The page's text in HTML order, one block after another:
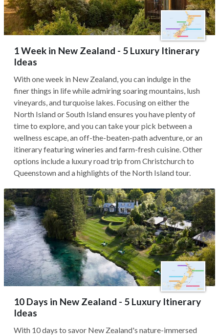
1 Week in New Zealand - 5 Luxury Itinerary
Ideas
With one week in New Zealand, you can indulge in the
finer things in life while admiring soaring mountains, lush
vineyards, and turquoise lakes. Focusing on either the
North Island or South Island ensures you have plenty of
time to explore, and you can take your pick between a
wellness escape, an off-the-beaten-path adventure, or an
itinerary featuring wineries and farm-fresh cuisine. Other
options include a luxury road trip from Christchurch to
Queenstown and a highlights of the North Island tour.
10 Days in New Zealand - 5 Luxury Itinerary
Ideas
With 10 days to savor New Zealand's nature-immersed